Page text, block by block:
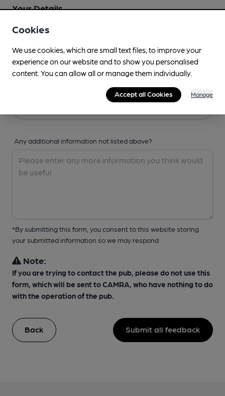
Your Details
Your Name
Any additional information not listed above?
*By submitting this form, you consent to this website storing
your submitted information so we may respond
Note:
If you are trying to contact the pub, please do not use this
form, which will be sent to CAMRA, who have nothing to do
with the operation of the pub.
Back Submit all feedback
Cookies
We use cookies, which are small text files, to improve your
experience on our website and to show you personalised
content. You can allow all or manage them individually.
Accept all Cookies Manage